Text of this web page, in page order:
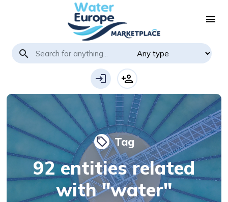
menu
search
login person_add
local_offer Tag
92 entities related
with "water"